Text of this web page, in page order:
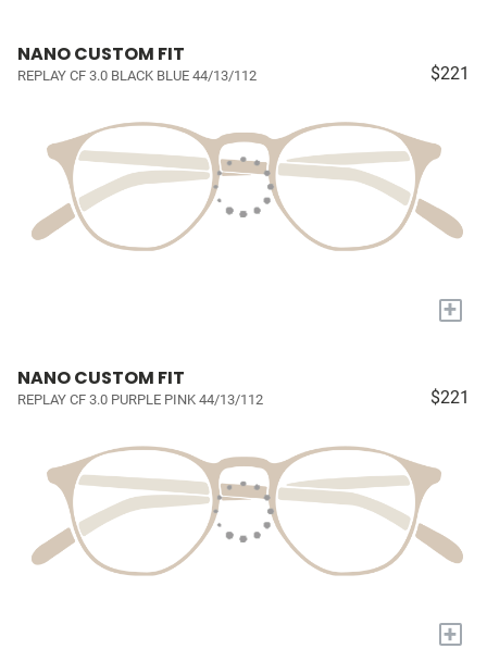
NANO CUSTOM FIT
REPLAY CF 3.0 BLACK BLUE 44/13/112 $221
+
NANO CUSTOM FIT
REPLAY CF 3.0 PURPLE PINK 44/13/112 $221
+